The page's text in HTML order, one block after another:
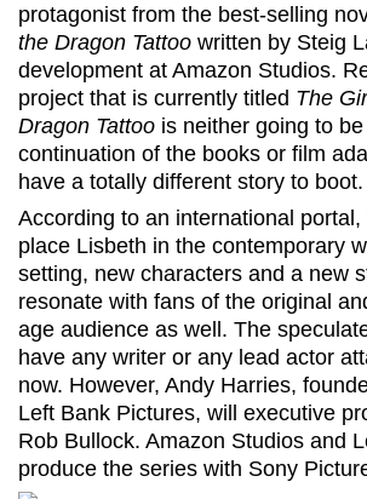
protagonist from the best-selling
the Dragon Tattoo written by Steig
development at Amazon Studios.
project that is currently titled The
Dragon Tattoo is neither going to
continuation of the books or film
have a totally different story to boot.
According to an international
place Lisbeth in the contemporary
setting, new characters and a new
resonate with fans of the original
age audience as well. The
have any writer or any lead actor
now. However, Andy Harries,
Left Bank Pictures, will executive
Rob Bullock. Amazon Studios and
produce the series with Sony